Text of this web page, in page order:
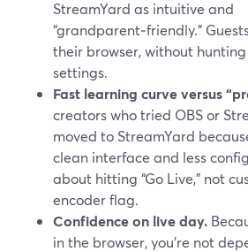
StreamYard as intuitive and
“grandparent‑friendly.”
their browser, without
settings.
Fast learning curve versus
creators who tried OBS or
moved to StreamYard
clean interface and less
about hitting “Go Live,” not
encoder flag.
Confidence on live day.
in the browser, you’re not